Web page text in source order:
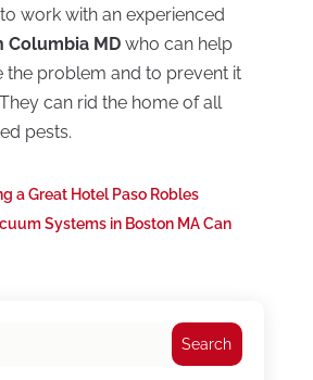
work with an experienced
Columbia MDwho can help
the problem and to prevent it
can rid the home of all
pests.
a Great Hotel Paso Robles
Systems in Boston MA Can
Search